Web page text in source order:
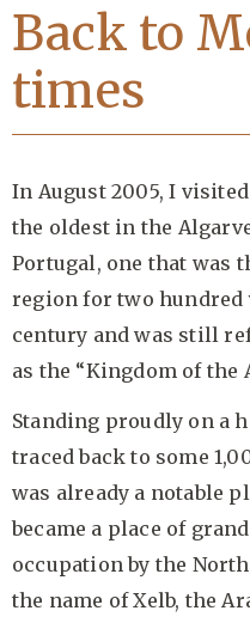
Back to
times
In August 2005, I
the oldest in the
Portugal, one that was
region for two hundred
century and was still
as the “Kingdom of the
Standing proudly on a
traced back to some
was already a notable
became a place of
occupation by the
the name of Xelb, the